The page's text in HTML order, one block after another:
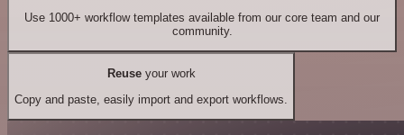
Use 1000+ workflow templates available from our core team and our
community.
Reuseyour work
Copy and paste, easily import and export workflows.